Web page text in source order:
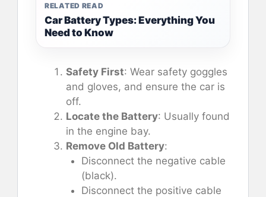
RELATED READ
Car Battery Types: Everything You
Need to Know
Safety First: Wear safety goggles
and gloves, and ensure the car is
off.
Locate the Battery: Usually found
in the engine bay.
Remove Old Battery:
Disconnect the negative cable
(black).
Disconnect the positive cable